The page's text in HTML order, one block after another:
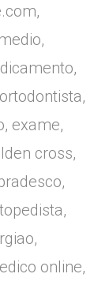
exame,
cross,
online,